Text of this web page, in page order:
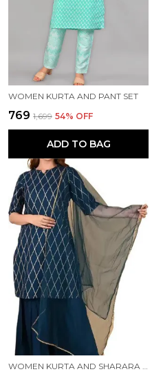
WOMEN KURTA AND PANT SET
₹769 ₹1,699 54% OFF
ADD TO BAG
WOMEN KURTA AND SHARARA SET